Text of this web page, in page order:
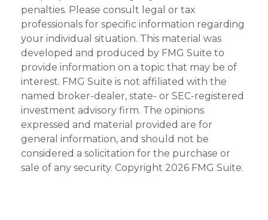
penalties. Please consult legal or tax
professionals for specific information regarding
your individual situation. This material was
developed and produced by FMG Suite to
provide information on a topic that may be of
interest. FMG Suite is not affiliated with the
named broker-dealer, state- or SEC-registered
investment advisory firm. The opinions
expressed and material provided are for
general information, and should not be
considered a solicitation for the purchase or
sale of any security. Copyright 2026 FMG Suite.